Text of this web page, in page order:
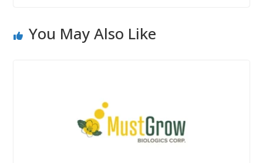
You May Also Like